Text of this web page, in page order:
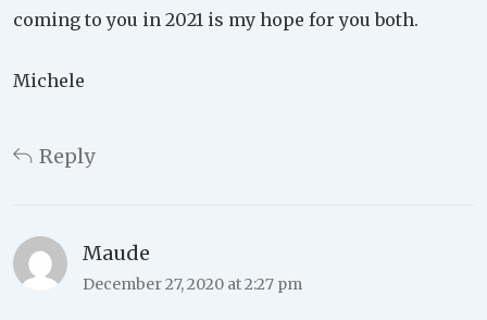
coming to you in 2021 is my hope for you both.
Michele
Reply
Maude
December 27, 2020 at 2:27 pm